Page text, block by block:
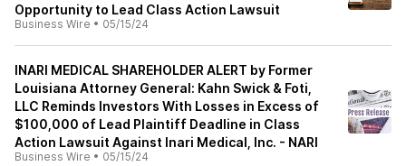
Opportunity to Lead Class Action Lawsuit
Business Wire • 05/15/24
INARI MEDICAL SHAREHOLDER ALERT by Former
Louisiana Attorney General: Kahn Swick & Foti,
LLC Reminds Investors With Losses in Excess of
$100,000 of Lead Plaintiff Deadline in Class
Action Lawsuit Against Inari Medical, Inc. - NARI
Business Wire • 05/15/24